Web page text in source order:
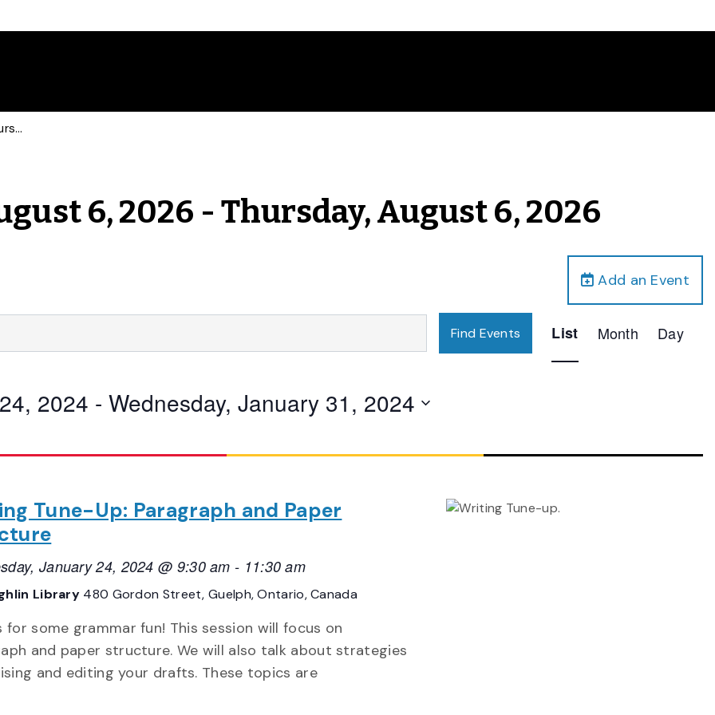
Events for Thursday, August 6, 2026 - Thursday, August 6, 2026
6, 2026 - Thursday, August 6, 2026
Add an Event
Find Events
Views
List Month Day
2024 - Wednesday, January 31, 2024
Tune-Up: Paragraph and Paper
January 24, 2024 @ 9:30 am - 11:30 am
Library 480 Gordon Street, Guelph, Ontario, Canada
for some grammar fun! This session will focus on
and paper structure. We will also talk about strategies
and editing your drafts. These topics are